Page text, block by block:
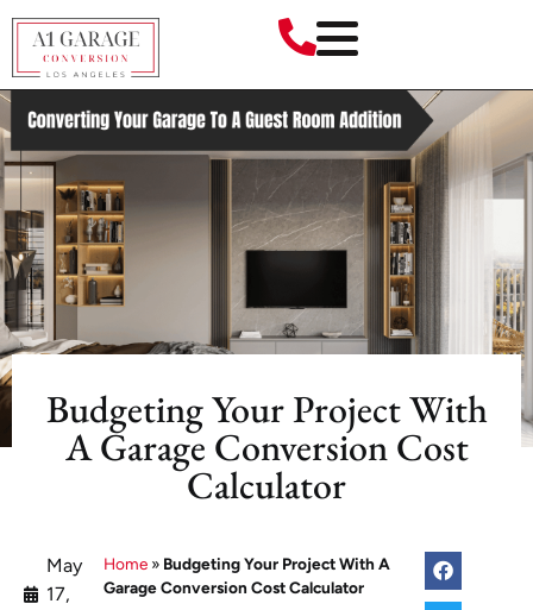
Budgeting Your Project With
A Garage Conversion Cost
Calculator
May
17,
Home» Budgeting Your Project With A
Garage Conversion Cost Calculator